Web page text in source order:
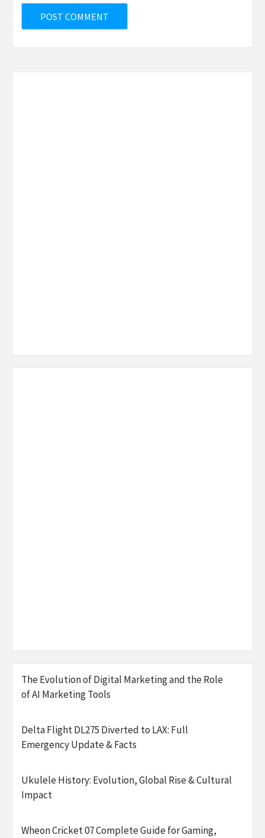
The Evolution of Digital Marketing and the Role
of AI Marketing Tools
Delta Flight DL275 Diverted to LAX: Full
Emergency Update & Facts
Ukulele History: Evolution, Global Rise & Cultural
Impact
Wheon Cricket 07 Complete Guide for Gaming,